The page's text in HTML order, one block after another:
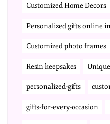
Customized Home Decors
Personalized gifts online
Customized photo frames
Resin keepsakes
personalized-gifts
gifts-for-every-occasion